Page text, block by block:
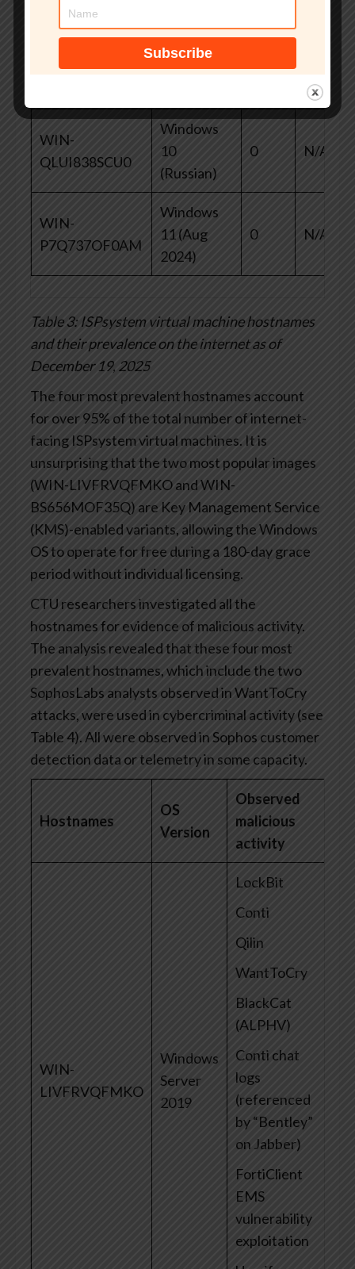
67KRP38M7IH
WIN-
Windows
0 N/A
WIN-
QLUI838SCU0
Windows
10
(Russian)
0 N/A
WIN-
P7Q737OF0AM
Windows
11 (Aug
2024)
0 N/A
Table 3: ISPsystem virtual machine hostnames
and their prevalence on the internet as of
December 19, 2025
The four most prevalent hostnames account
for over 95% of the total number of internet-
facing ISPsystem virtual machines. It is
unsurprising that the two most popular images
(WIN-LIVFRVQFMKO and WIN-
BS656MOF35Q) are Key Management Service
(KMS)-enabled variants, allowing the Windows
OS to operate for free during a 180-day grace
period without individual licensing.
CTU researchers investigated all the
hostnames for evidence of malicious activity.
The analysis revealed that these four most
prevalent hostnames, which include the two
SophosLabs analysts observed in WantToCry
attacks, were used in cybercriminal activity (see
Table 4). All were observed in Sophos customer
detection data or telemetry in some capacity.
Hostnames
OS
Version
Observed
malicious
activity
WIN-
LIVFRVQFMKO
Windows
Server
2019
LockBit
Conti
Qilin
WantToCry
BlackCat
(ALPHV)
Conti chat
logs
(referenced
by “Bentley”
on Jabber)
FortiClient
EMS
vulnerability
exploitation